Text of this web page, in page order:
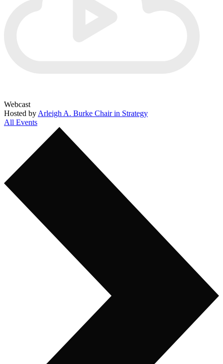
Webcast
Hosted by Arleigh A. Burke Chair in Strategy
All Events